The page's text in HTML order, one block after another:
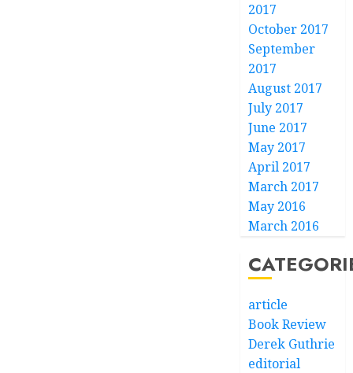
2017
October 2017
September
2017
August 2017
July 2017
June 2017
May 2017
April 2017
March 2017
May 2016
March 2016
article
Book Review
Derek Guthrie
editorial